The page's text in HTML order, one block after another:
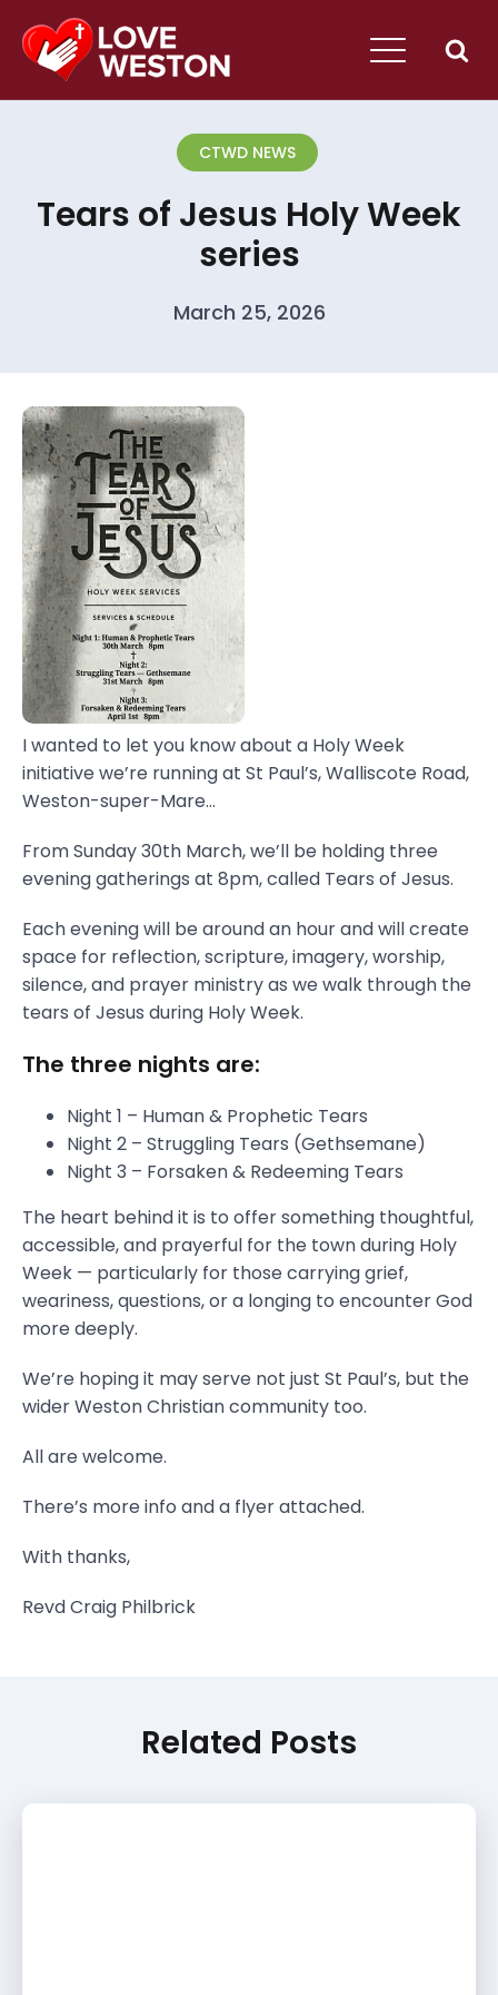
CTWD NEWS
Tears of Jesus Holy Week
series
March 25, 2026
I wanted to let you know about a Holy Week
initiative we’re running at St Paul’s, Walliscote Road,
Weston-super-Mare...
From Sunday 30th March, we’ll be holding three
evening gatherings at 8pm, called Tears of Jesus.
Each evening will be around an hour and will create
space for reflection, scripture, imagery, worship,
silence, and prayer ministry as we walk through the
tears of Jesus during Holy Week.
The three nights are:
Night 1 – Human & Prophetic Tears
Night 2 – Struggling Tears (Gethsemane)
Night 3 – Forsaken & Redeeming Tears
The heart behind it is to offer something thoughtful,
accessible, and prayerful for the town during Holy
Week — particularly for those carrying grief,
weariness, questions, or a longing to encounter God
more deeply.
We’re hoping it may serve not just St Paul’s, but the
wider Weston Christian community too.
All are welcome.
There’s more info and a flyer attached.
With thanks,
Revd Craig Philbrick
Related Posts